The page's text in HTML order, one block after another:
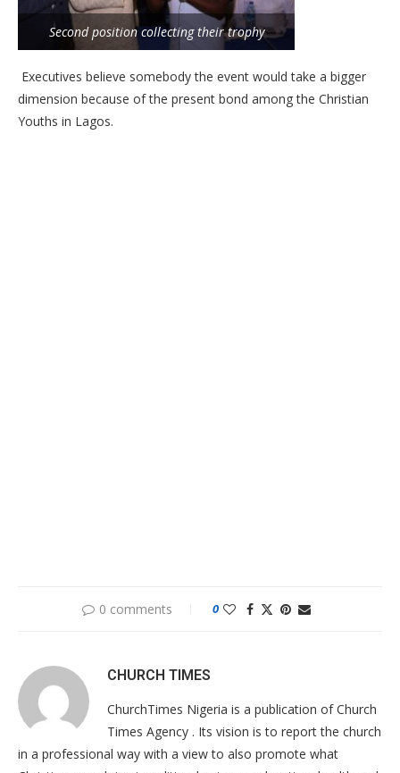
Second position collecting their trophy
Executives believe somebody the event would take a bigger
dimension because of the present bond among the Christian
Youths in Lagos.
0 comments 0
CHURCH TIMES
ChurchTimes Nigeria is a publication of Church
Times Agency . Its vision is to report the church
in a professional way with a view to also promote what